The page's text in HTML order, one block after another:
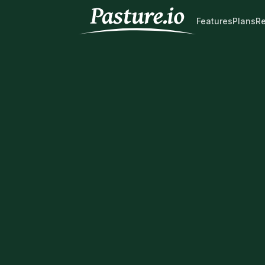
FeaturesPlans